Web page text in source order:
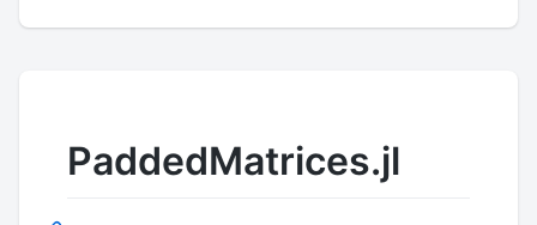
PaddedMatrices.jl